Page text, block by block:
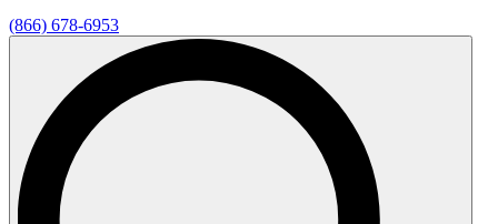
(866) 678-6953